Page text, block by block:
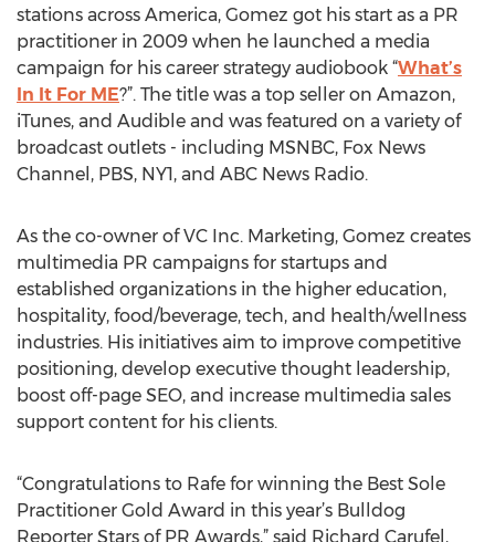
stations across America, Gomez got his start as a PR
practitioner in 2009 when he launched a media
campaign for his career strategy audiobook “What’s
In It For ME?”. The title was a top seller on Amazon,
iTunes, and Audible and was featured on a variety of
broadcast outlets - including MSNBC, Fox News
Channel, PBS, NY1, and ABC News Radio.
As the co-owner of VC Inc. Marketing, Gomez creates
multimedia PR campaigns for startups and
established organizations in the higher education,
hospitality, food/beverage, tech, and health/wellness
industries. His initiatives aim to improve competitive
positioning, develop executive thought leadership,
boost off-page SEO, and increase multimedia sales
support content for his clients.
“Congratulations to Rafe for winning the Best Sole
Practitioner Gold Award in this year’s Bulldog
Reporter Stars of PR Awards,” said Richard Carufel,